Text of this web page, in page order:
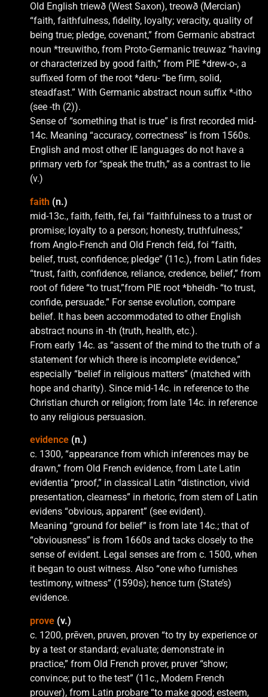
Old English triewð (West Saxon), treowð (Mercian)
“faith, faithfulness, fidelity, loyalty; veracity, quality of
being true; pledge, covenant,” from Germanic abstract
noun *treuwitho, from Proto-Germanic treuwaz “having
or characterized by good faith,” from PIE *drew-o-, a
suffixed form of the root *deru- “be firm, solid,
steadfast.” With Germanic abstract noun suffix *-itho
(see -th (2)).
Sense of “something that is true” is first recorded mid-
14c. Meaning “accuracy, correctness” is from 1560s.
English and most other IE languages do not have a
primary verb for “speak the truth,” as a contrast to lie
(v.)
faith (n.)
mid-13c., faith, feith, fei, fai “faithfulness to a trust or
promise; loyalty to a person; honesty, truthfulness,”
from Anglo-French and Old French feid, foi “faith,
belief, trust, confidence; pledge” (11c.), from Latin fides
“trust, faith, confidence, reliance, credence, belief,” from
root of fidere “to trust,”from PIE root *bheidh- “to trust,
confide, persuade.” For sense evolution, compare
belief. It has been accommodated to other English
abstract nouns in -th (truth, health, etc.).
From early 14c. as “assent of the mind to the truth of a
statement for which there is incomplete evidence,”
especially “belief in religious matters” (matched with
hope and charity). Since mid-14c. in reference to the
Christian church or religion; from late 14c. in reference
to any religious persuasion.
evidence (n.)
c. 1300, “appearance from which inferences may be
drawn,” from Old French evidence, from Late Latin
evidentia “proof,” in classical Latin “distinction, vivid
presentation, clearness” in rhetoric, from stem of Latin
evidens “obvious, apparent” (see evident).
Meaning “ground for belief” is from late 14c.; that of
“obviousness” is from 1660s and tacks closely to the
sense of evident. Legal senses are from c. 1500, when
it began to oust witness. Also “one who furnishes
testimony, witness” (1590s); hence turn (State’s)
evidence.
prove (v.)
c. 1200, prēven, pruven, proven “to try by experience or
by a test or standard; evaluate; demonstrate in
practice,” from Old French prover, pruver “show;
convince; put to the test” (11c., Modern French
prouver), from Latin probare “to make good; esteem,